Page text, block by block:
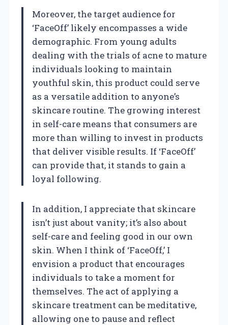
Moreover, the target audience for
‘FaceOff’ likely encompasses a wide
demographic. From young adults
dealing with the trials of acne to mature
individuals looking to maintain
youthful skin, this product could serve
as a versatile addition to anyone’s
skincare routine. The growing interest
in self-care means that consumers are
more than willing to invest in products
that deliver visible results. If ‘FaceOff’
can provide that, it stands to gain a
loyal following.
In addition, I appreciate that skincare
isn’t just about vanity; it’s also about
self-care and feeling good in our own
skin. When I think of ‘FaceOff,’ I
envision a product that encourages
individuals to take a moment for
themselves. The act of applying a
skincare treatment can be meditative,
allowing one to pause and reflect